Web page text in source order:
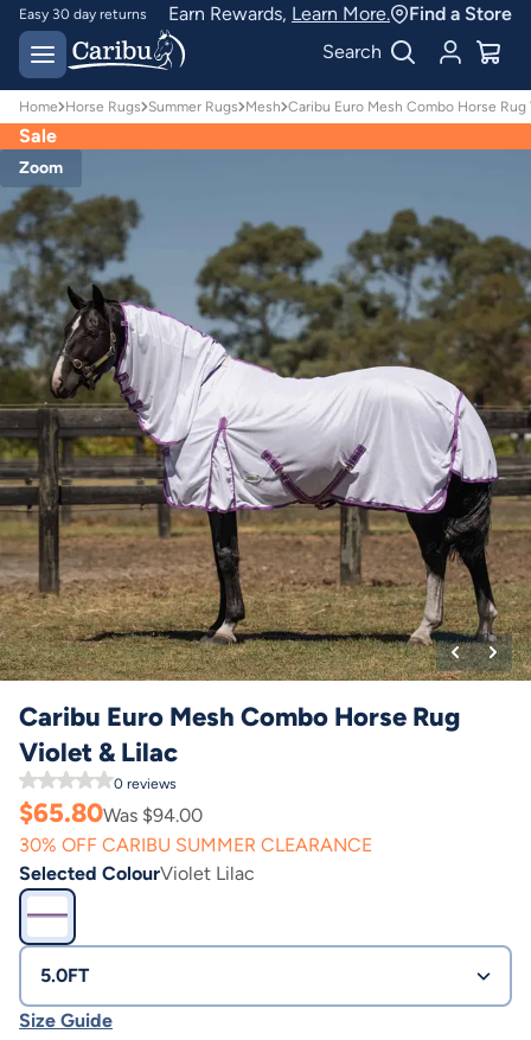
Easy 30 day returns
Designed for
Australian conditions
Earn Rewards, Learn More.
Find a Store
Search
Home Horse Rugs Summer Rugs Mesh Caribu Euro Mesh Combo Horse
Sale
Zoom
Caribu Euro Mesh Combo Horse Rug
Violet & Lilac
0 reviews
$65.80Was $94.00
30% OFF CARIBU SUMMER CLEARANCE
Selected ColourViolet Lilac
5.0FT
Size Guide